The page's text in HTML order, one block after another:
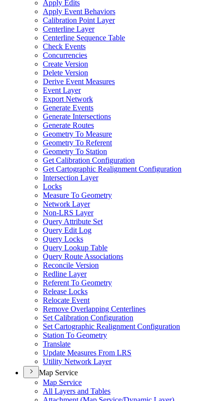
Apply Edits
Apply Event Behaviors
Calibration Point Layer
Centerline Layer
Centerline Sequence Table
Check Events
Concurrencies
Create Version
Delete Version
Derive Event Measures
Event Layer
Export Network
Generate Events
Generate Intersections
Generate Routes
Geometry To Measure
Geometry To Referent
Geometry To Station
Get Calibration Configuration
Get Cartographic Realignment Configuration
Intersection Layer
Locks
Measure To Geometry
Network Layer
Non-LRS Layer
Query Attribute Set
Query Edit Log
Query Locks
Query Lookup Table
Query Route Associations
Reconcile Version
Redline Layer
Referent To Geometry
Release Locks
Relocate Event
Remove Overlapping Centerlines
Set Calibration Configuration
Set Cartographic Realignment Configuration
Station To Geometry
Translate
Update Measures From LRS
Utility Network Layer
Map Service
Map Service
All Layers and Tables